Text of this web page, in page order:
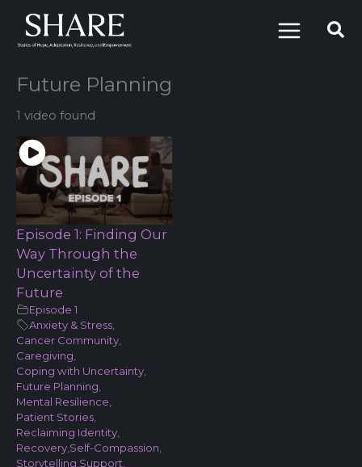
content
Future Planning
1 video found
Episode 1: Finding Our
Way Through the
Uncertainty of the
Future
Episode 1
Anxiety & Stress,
Cancer Community,
Caregiving
Coping with Uncertainty,
Future Planning
Mental Resilience
Patient Stories,
Reclaiming Identity,
Recovery, Self-Compassion
Storytelling Support